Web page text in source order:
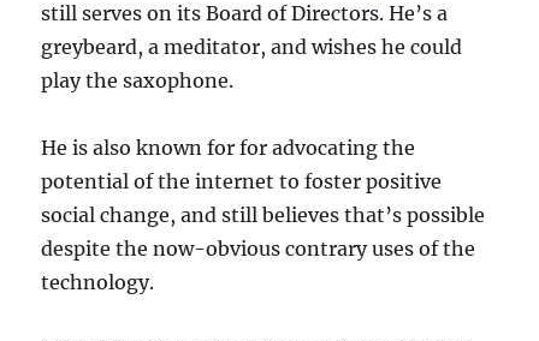
still serves on its Board of Directors. He’s a
greybeard, a meditator, and wishes he could
play the saxophone.
He is also known for for advocating the
potential of the internet to foster positive
social change, and still believes that’s possible
despite the now-obvious contrary uses of the
technology.